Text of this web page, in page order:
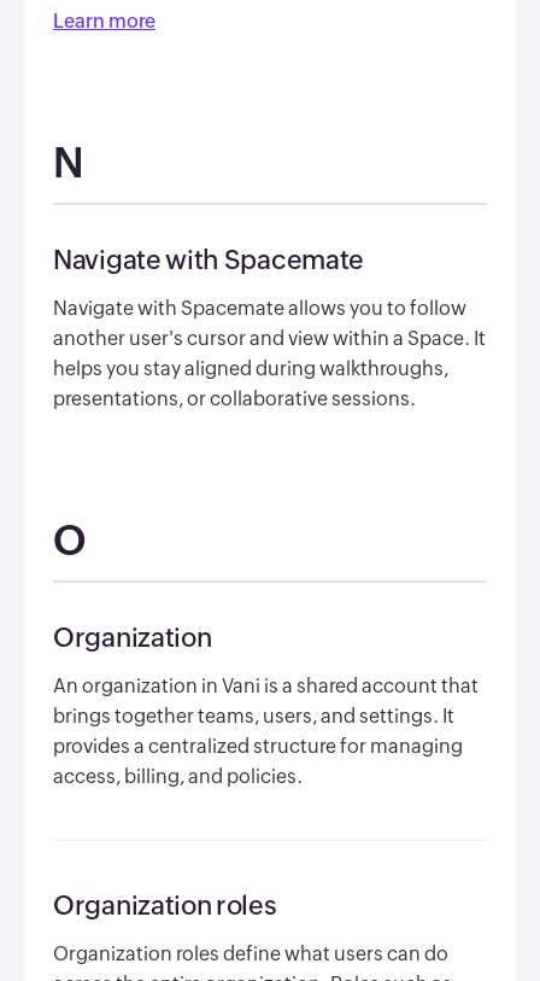
Learn more
N
Navigate with Spacemate
Navigate with Spacemate allows you to follow
another user's cursor and view within a Space. It
helps you stay aligned during walkthroughs,
presentations, or collaborative sessions.
O
Organization
An organization in Vani is a shared account that
brings together teams, users, and settings. It
provides a centralized structure for managing
access, billing, and policies.
Organization roles
Organization roles define what users can do